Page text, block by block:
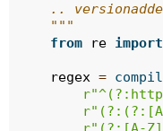
..
    """
from
re import
regex =
r
r